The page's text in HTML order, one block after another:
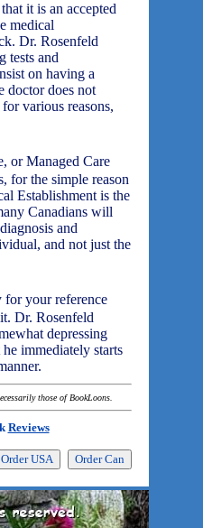
it is an accepted
medical
Dr. Rosenfeld
tests and
on having a
doctor does not
various reasons,
or Managed Care
for the simple reason
Establishment is the
Canadians will
and
and not just the
your reference
Dr. Rosenfeld
depressing
immediately starts
those of BookLoons.
Reviews